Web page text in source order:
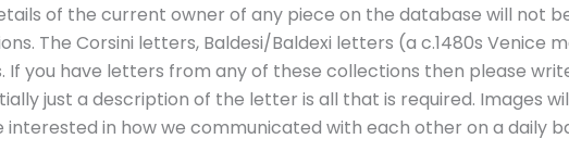
of the current owner of any piece on the database will not
The Corsini letters, Baldesi/Baldexi letters (a c.1480s Venice
If you have letters from any of these collections then please
just a description of the letter is all that is required. Images
in how we communicated with each other on a daily